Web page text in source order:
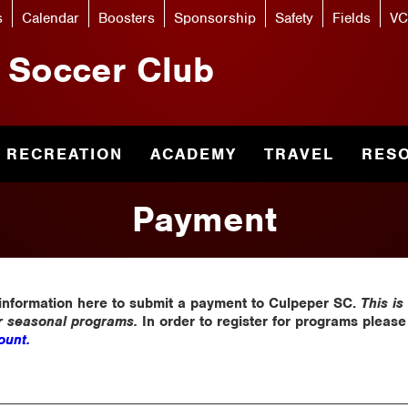
Calendar Boosters Sponsorship Safety Fields
Club
RECREATION ACADEMY TRAVEL
Payment
here to submit a payment to Culpeper SC. This
programs. In order to register for programs